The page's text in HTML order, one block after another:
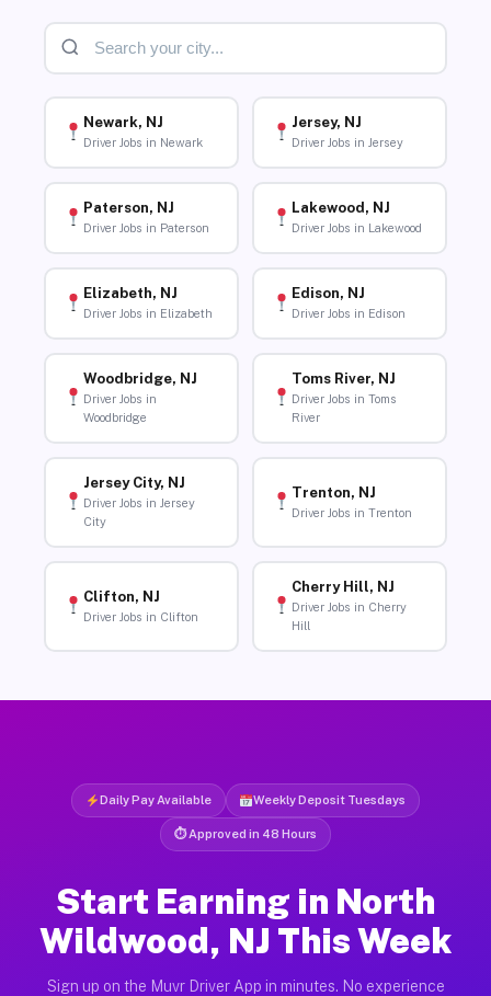
Newark, NJ
Driver Jobs in Newark
Jersey, NJ
Driver Jobs in Jersey
Paterson, NJ
Driver Jobs in Paterson
Lakewood, NJ
Driver Jobs in Lakewood
Elizabeth, NJ
Driver Jobs in Elizabeth
Edison, NJ
Driver Jobs in Edison
Woodbridge, NJ
Driver Jobs in
Woodbridge
Toms River, NJ
Driver Jobs in Toms
River
Jersey City, NJ
Driver Jobs in Jersey
City
Trenton, NJ
Driver Jobs in Trenton
Clifton, NJ
Driver Jobs in Clifton
Cherry Hill, NJ
Driver Jobs in Cherry
Hill
Daily Pay Available Weekly Deposit Tuesdays
⏱ Approved in 48 Hours
Start Earning in North
Wildwood, NJ This Week
Sign up on the Muvr Driver App in minutes. No experience